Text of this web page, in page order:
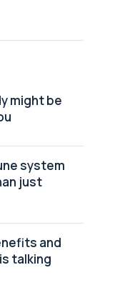
might be
system
just
and
talking